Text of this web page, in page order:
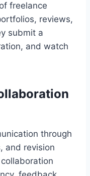
freelance
reviews,
submit a
and watch
through
and revision